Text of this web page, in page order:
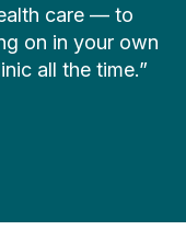
care — to
on in your own
all the time.”